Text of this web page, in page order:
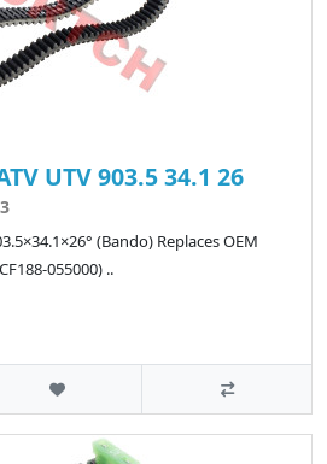
UTV 903.5 34.1 26
(Bando) Replaces OEM
055000) ..